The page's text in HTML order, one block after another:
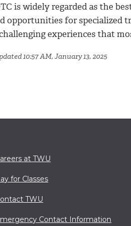
is widely regarded as the
opportunities for specialized
experiences that
10:57 AM, January 13, 2025
at TWU
for Classes
TWU
Contact Information